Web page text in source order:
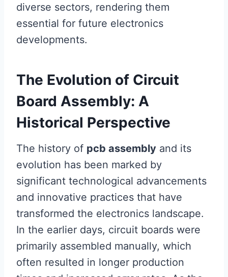
diverse sectors, rendering them
essential for future electronics
developments.
The Evolution of Circuit
Board Assembly: A
Historical Perspective
The history of pcb assembly and its
evolution has been marked by
significant technological advancements
and innovative practices that have
transformed the electronics landscape.
In the earlier days, circuit boards were
primarily assembled manually, which
often resulted in longer production